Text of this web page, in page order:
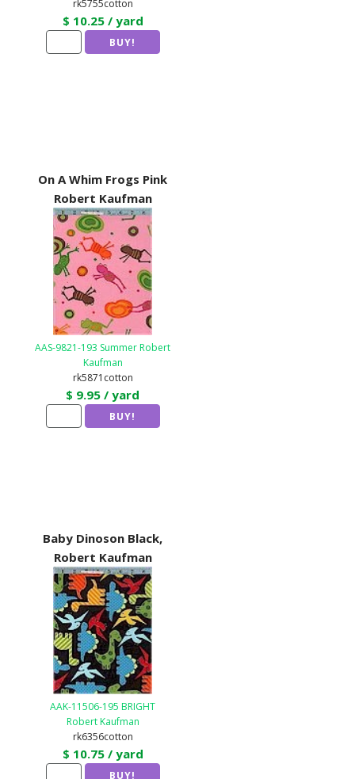
rk5755cotton
$ 10.25 / yard
On A Whim Frogs Pink
Robert Kaufman
AAS-9821-193 Summer Robert
Kaufman
rk5871cotton
$ 9.95 / yard
Baby Dinoson Black,
Robert Kaufman
AAK-11506-195 BRIGHT
Robert Kaufman
rk6356cotton
$ 10.75 / yard